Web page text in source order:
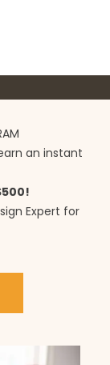
an instant
Expert for